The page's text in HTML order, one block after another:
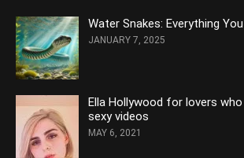
Water Snakes: Everything
JANUARY 7, 2025
Ella Hollywood for lovers
sexy videos
MAY 6, 2021